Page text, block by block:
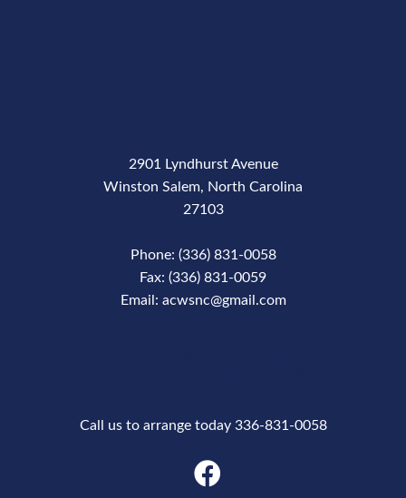
2901 Lyndhurst Avenue
Winston Salem, North Carolina
27103
Phone: (336) 831-0058
Fax: (336) 831-0059
Email: acwsnc@gmail.com
Call us to arrange today 336-831-0058